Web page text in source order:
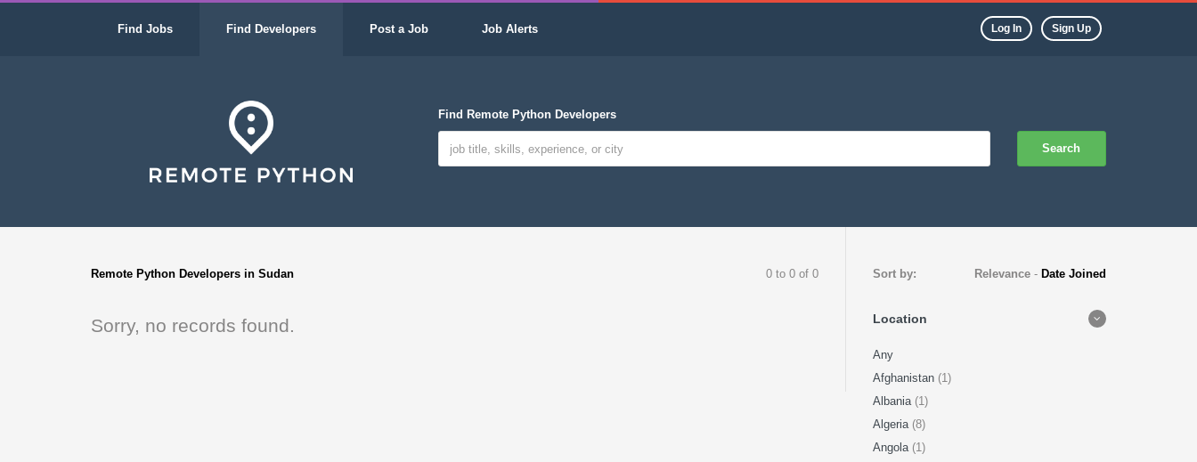
Find Jobs Find Developers Post a Job Job Alerts Log In Sign Up
Find Remote Python Developers
Search
Remote Python Developers in Sudan 0 to 0 of 0
Sorry, no records found.
Sort by: Relevance - Date Joined
Location
Any
Afghanistan (1)
Albania (1)
Algeria (8)
Angola (1)